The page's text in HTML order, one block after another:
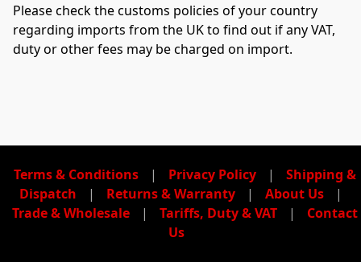
Please check the customs policies of your country
regarding imports from the UK to find out if any VAT,
duty or other fees may be charged on import.
Terms & Conditions | Privacy Policy |
Shipping &
Dispatch
| Returns & Warranty | About Us
|
Trade & Wholesale
| Tariffs, Duty & VAT |
Contact
Us